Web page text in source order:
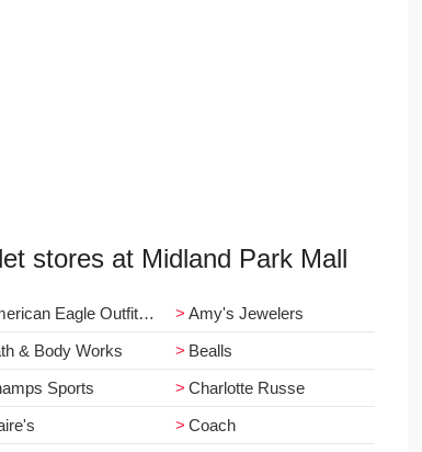
stores at Midland Park Mall
Eagle Outfitters
Amy's Jewelers
& Body Works
Bealls
Sports
Charlotte Russe
Coach